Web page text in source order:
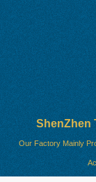
ShenZhen
Our Factory Mainly